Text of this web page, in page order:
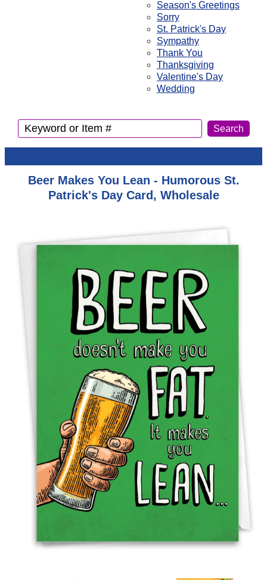
Season's Greetings
Sorry
St. Patrick's Day
Sympathy
Thank You
Thanksgiving
Valentine's Day
Wedding
Beer Makes You Lean - Humorous St.
Patrick's Day Card, Wholesale